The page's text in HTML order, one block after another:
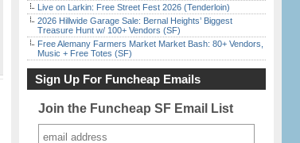
Live on Larkin: Free Street Fest 2026 (Tenderloin)
2026 Hillwide Garage Sale: Bernal Heights’ Biggest
Treasure Hunt w/ 100+ Vendors (SF)
Free Alemany Farmers Market Market Bash: 80+ Vendors,
Music + Free Totes (SF)
Sign Up For Funcheap Emails
Join the Funcheap SF Email List